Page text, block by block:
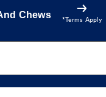
Chews
*Terms Apply